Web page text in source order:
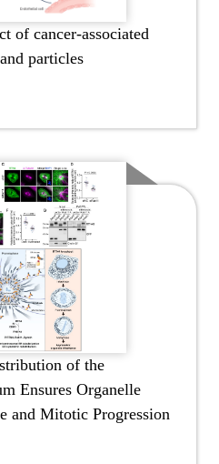
of cancer-associated
particles
of the
Ensures Organelle
and Mitotic Progression